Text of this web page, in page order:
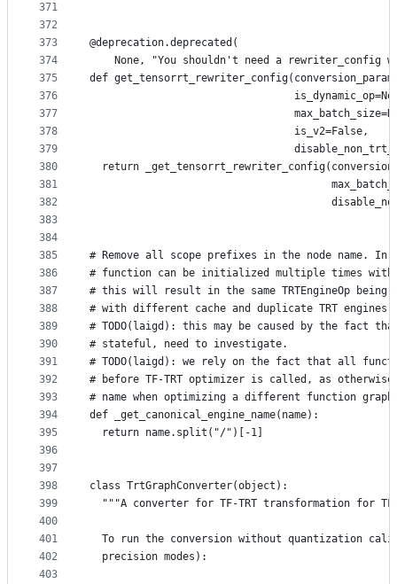
371
372
373
374
375
376
377
378
379
380
381
382
383
384
385
386
387
388
389
390
391
392
393
394
395
396
397
398
399
400
401
402
403
@deprecation.deprecated(
None, "You shouldn't need a rewriter_config
def
                                 is_v2=False,
return
# Remove all scope prefixes in the node name. In
# function can be initialized multiple times
# this will result in the same TRTEngineOp
# with different cache and duplicate TRT engines.
# TODO(laigd): this may be caused by the fact that
# stateful, need to investigate.
# TODO(laigd): we rely on the fact that all
# before TF-TRT optimizer is called, as otherwise
# name when optimizing a different function
def _get_canonical_engine_name(name):
  return name.split("/")[-1]
class TrtGraphConverter(object):
"""A converter for TF-TRT transformation for
To run the conversion without quantization
  precision modes):